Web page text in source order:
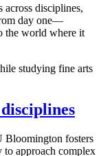
disciplines,
day one—
the world where it
Bloomington fosters
approach complex